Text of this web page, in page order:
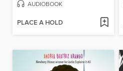
AUDIOBOOK
PLACE A HOLD